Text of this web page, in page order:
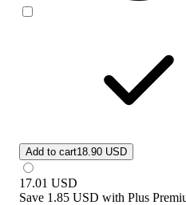
Add to cart18.90 USD
17.01 USD
Save 1.85 USD with Plus